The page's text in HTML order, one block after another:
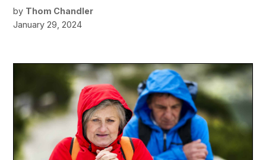
by Thom Chandler
January 29, 2024